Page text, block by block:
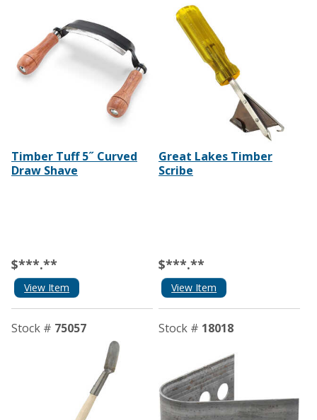
Timber Tuff 5˝ Curved
Draw Shave
$***.**
View Item
Great Lakes Timber
Scribe
$***.**
View Item
Stock # 75057 Stock # 18018